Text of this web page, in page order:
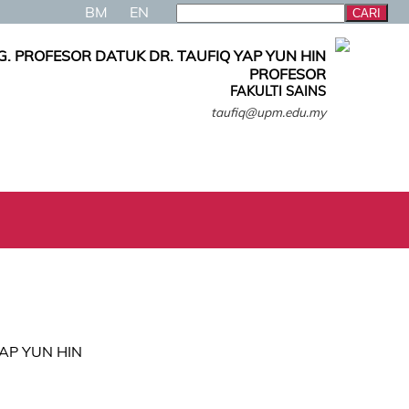
BM EN
PROFESOR DATUK DR. TAUFIQ YAP YUN HIN
PROFESOR
FAKULTI SAINS
taufiq@upm.edu.my
YUN HIN